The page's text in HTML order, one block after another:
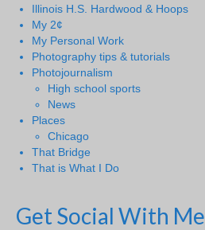
Illinois H.S. Hardwood & Hoops
My 2¢
My Personal Work
Photography tips & tutorials
Photojournalism
High school sports
News
Places
Chicago
That Bridge
That is What I Do
Get Social With Me